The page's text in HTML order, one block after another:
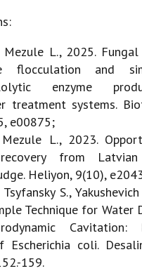
Mezule L., 2025.
flocculation and
enzyme
treatment systems.
e00875;
Mezule L., 2023.
from Latvian
Heliyon, 9(10),
S., Yakushevich
Technique for Water
Escherichia coli.
159.